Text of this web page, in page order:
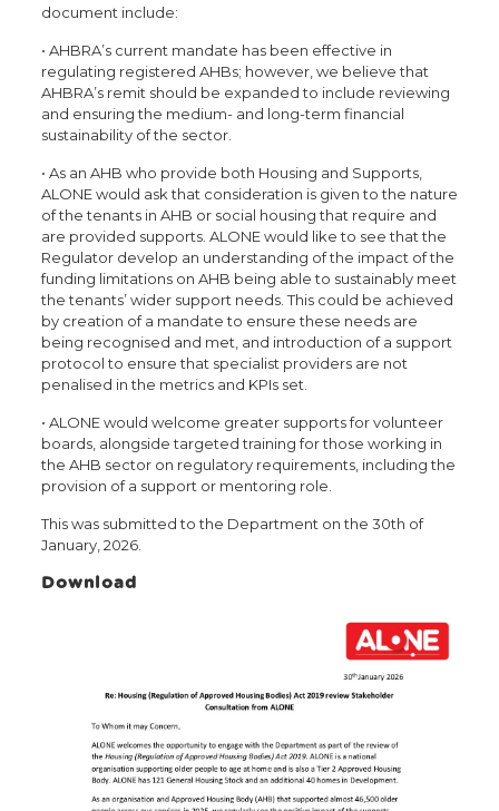
document include:
• AHBRA’s current mandate has been effective in
regulating registered AHBs; however, we believe that
AHBRA’s remit should be expanded to include reviewing
and ensuring the medium- and long-term financial
sustainability of the sector.
• As an AHB who provide both Housing and Supports,
ALONE would ask that consideration is given to the nature
of the tenants in AHB or social housing that require and
are provided supports. ALONE would like to see that the
Regulator develop an understanding of the impact of the
funding limitations on AHB being able to sustainably meet
the tenants’ wider support needs. This could be achieved
by creation of a mandate to ensure these needs are
being recognised and met, and introduction of a support
protocol to ensure that specialist providers are not
penalised in the metrics and KPIs set.
• ALONE would welcome greater supports for volunteer
boards, alongside targeted training for those working in
the AHB sector on regulatory requirements, including the
provision of a support or mentoring role.
This was submitted to the Department on the 30th of
January, 2026.
Download